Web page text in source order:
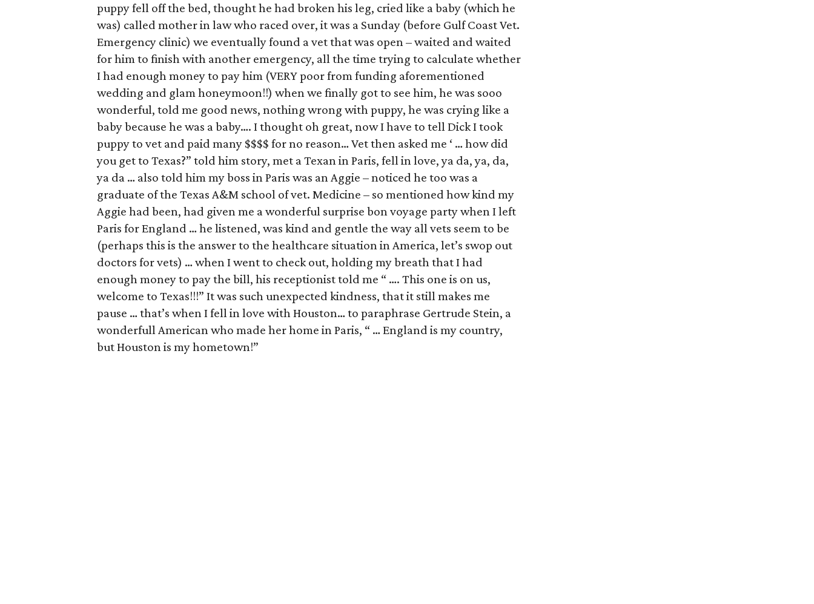
puppy fell off the bed, thought he had broken his leg, cried like a baby (which he
was) called mother in law who raced over, it was a Sunday (before Gulf Coast Vet.
Emergency clinic) we eventually found a vet that was open – waited and waited
for him to finish with another emergency, all the time trying to calculate whether
I had enough money to pay him (VERY poor from funding aforementioned
wedding and glam honeymoon!!) when we finally got to see him, he was sooo
wonderful, told me good news, nothing wrong with puppy, he was crying like a
baby because he was a baby…. I thought oh great, now I have to tell Dick I took
puppy to vet and paid many $$$$ for no reason… Vet then asked me ‘ … how did
you get to Texas?” told him story, met a Texan in Paris, fell in love, ya da, ya, da,
ya da … also told him my boss in Paris was an Aggie – noticed he too was a
graduate of the Texas A&M school of vet. Medicine – so mentioned how kind my
Aggie had been, had given me a wonderful surprise bon voyage party when I left
Paris for England … he listened, was kind and gentle the way all vets seem to be
(perhaps this is the answer to the healthcare situation in America, let’s swop out
doctors for vets) … when I went to check out, holding my breath that I had
enough money to pay the bill, his receptionist told me “ …. This one is on us,
welcome to Texas!!!” It was such unexpected kindness, that it still makes me
pause … that’s when I fell in love with Houston… to paraphrase Gertrude Stein, a
wonderfull American who made her home in Paris, “ … England is my country,
but Houston is my hometown!”